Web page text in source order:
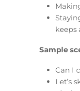
keeps
Sample
Can I
Let’s